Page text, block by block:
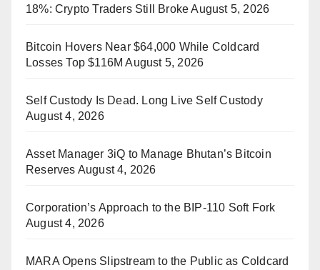
18%: Crypto Traders Still Broke August 5, 2026
Bitcoin Hovers Near $64,000 While Coldcard
Losses Top $116M August 5, 2026
Self Custody Is Dead. Long Live Self Custody
August 4, 2026
Asset Manager 3iQ to Manage Bhutan’s Bitcoin
Reserves August 4, 2026
Corporation’s Approach to the BIP-110 Soft Fork
August 4, 2026
MARA Opens Slipstream to the Public as Coldcard